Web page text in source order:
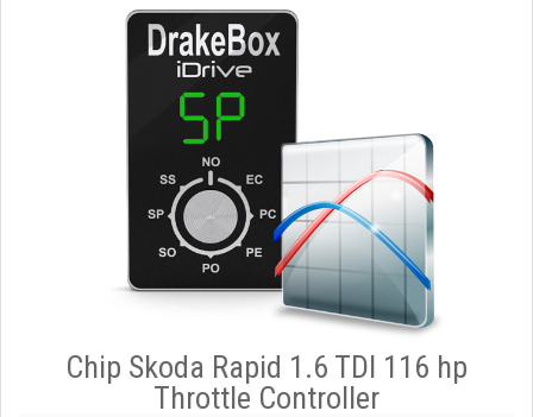
Chip Skoda Rapid 1.6 TDI 116 hp
Throttle Controller